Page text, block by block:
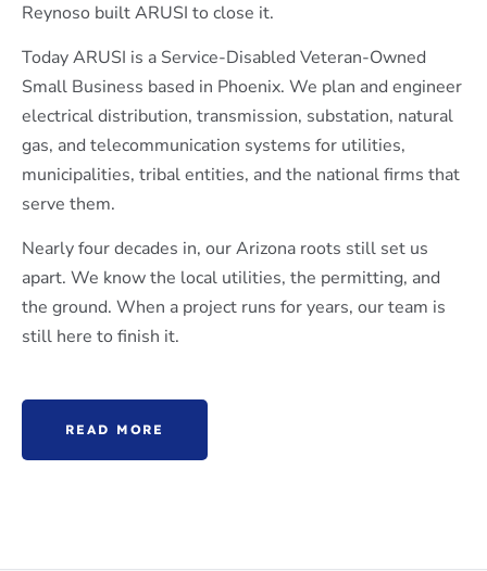
Reynoso built ARUSI to close it.
Today ARUSI is a Service-Disabled Veteran-Owned
Small Business based in Phoenix. We plan and engineer
electrical distribution, transmission, substation, natural
gas, and telecommunication systems for utilities,
municipalities, tribal entities, and the national firms that
serve them.
Nearly four decades in, our Arizona roots still set us
apart. We know the local utilities, the permitting, and
the ground. When a project runs for years, our team is
still here to finish it.
READ MORE